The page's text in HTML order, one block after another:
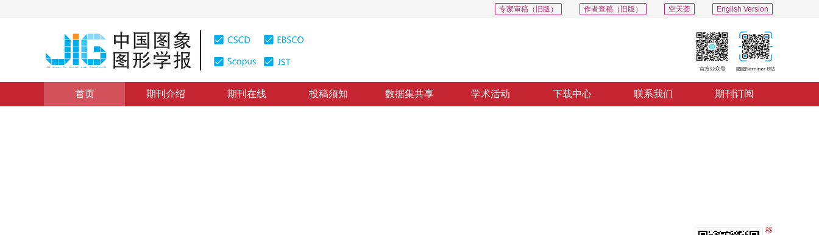
English Version
空天荟
作者查稿（旧版）
专家审稿（旧版）
首页 期刊介绍 期刊在线 投稿须知 数据集共享 学术活动 下载中心 联系我们 期刊订阅
移